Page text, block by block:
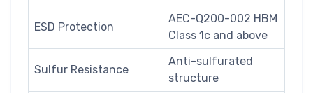
ESD Protection
AEC-Q200-002 HBM
Class 1c and above
Sulfur Resistance
Anti-sulfurated
structure